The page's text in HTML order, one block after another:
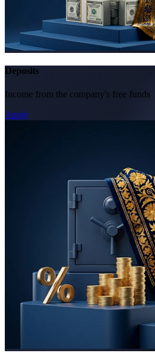
Deposits
Income from the company's free funds
Apply